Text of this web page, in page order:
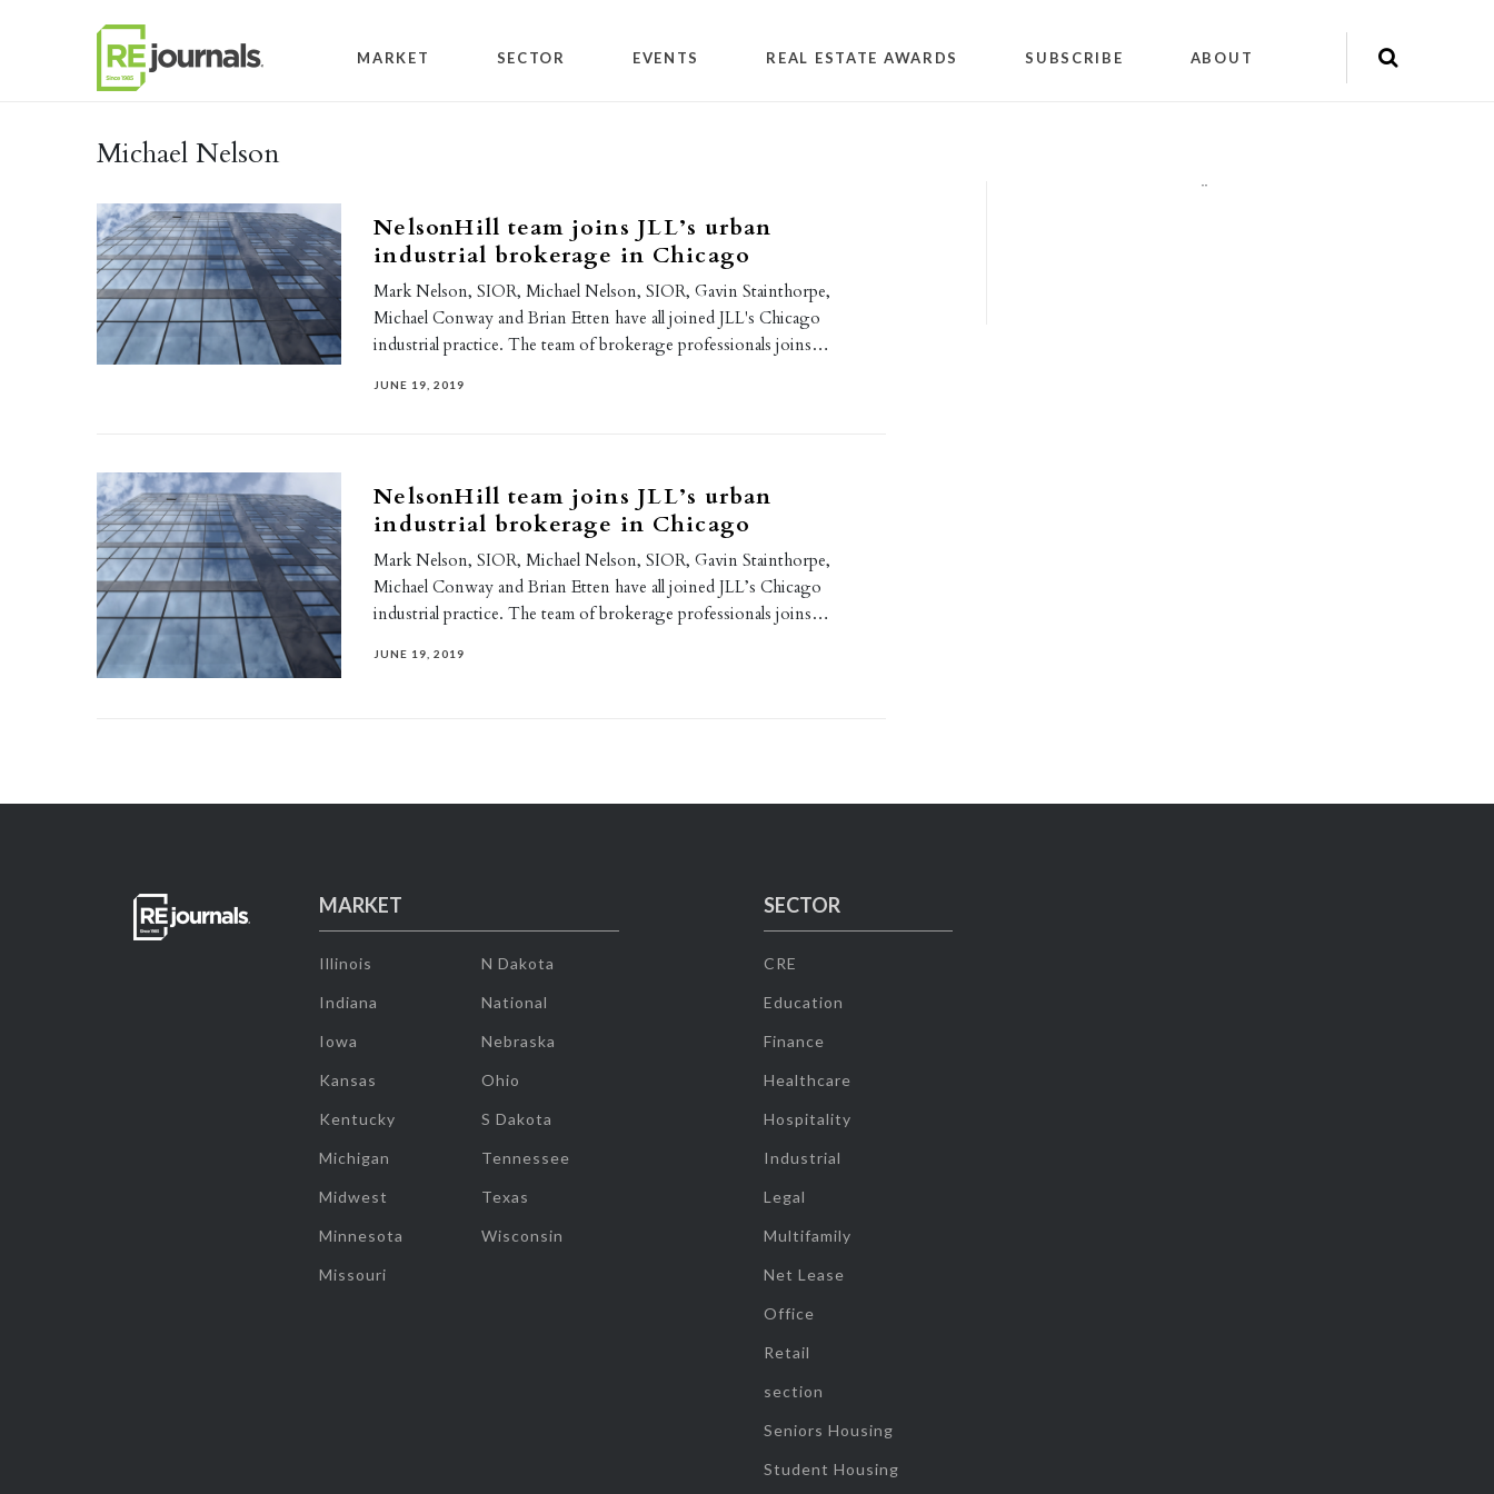
MARKET SECTOR EVENTS REAL ESTATE AWARDS SUBSCRIBE ABOUT
Michael Nelson
NelsonHill team joins JLL’s urban
industrial brokerage in Chicago
Mark Nelson, SIOR, Michael Nelson, SIOR, Gavin Stainthorpe,
Michael Conway and Brian Etten have all joined JLL's Chicago
industrial practice. The team of brokerage professionals joins…
JUNE 19, 2019
NelsonHill team joins JLL’s urban
industrial brokerage in Chicago
Mark Nelson, SIOR, Michael Nelson, SIOR, Gavin Stainthorpe,
Michael Conway and Brian Etten have all joined JLL’s Chicago
industrial practice. The team of brokerage professionals joins…
JUNE 19, 2019
""
MARKET
Illinois
Indiana
Iowa
Kansas
Kentucky
Michigan
Midwest
Minnesota
Missouri
N Dakota
National
Nebraska
Ohio
S Dakota
Tennessee
Texas
Wisconsin
SECTOR
CRE
Education
Finance
Healthcare
Hospitality
Industrial
Legal
Multifamily
Net Lease
Office
Retail
section
Seniors Housing
Student Housing